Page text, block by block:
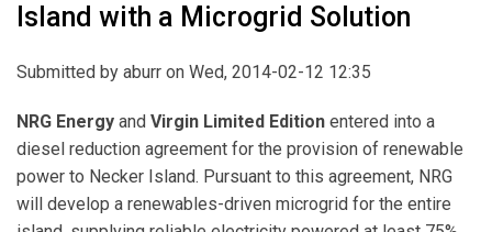
Island with a Microgrid Solution
Submitted by aburr on Wed, 2014-02-12 12:35
NRG Energy and Virgin Limited Edition entered into a
diesel reduction agreement for the provision of renewable
power to Necker Island. Pursuant to this agreement, NRG
will develop a renewables-driven microgrid for the entire